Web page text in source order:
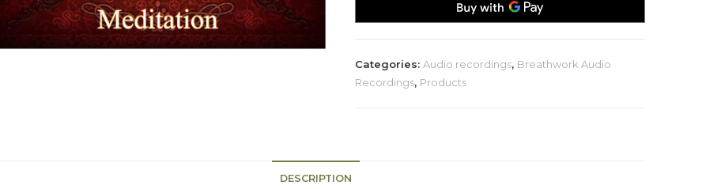
Categories: Audio recordings, Breathwork Audio
Recordings, Products
DESCRIPTION